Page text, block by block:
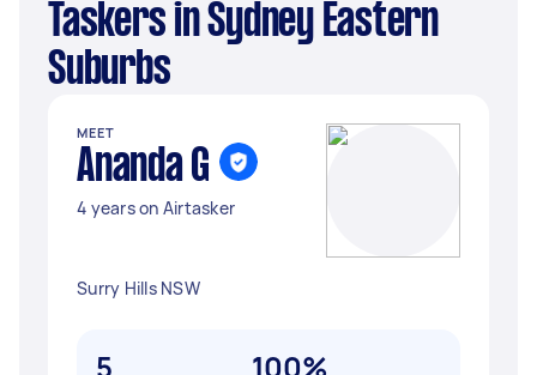
Taskers in Sydney Eastern
Suburbs
MEET
Ananda G
4 years on Airtasker
Surry Hills NSW